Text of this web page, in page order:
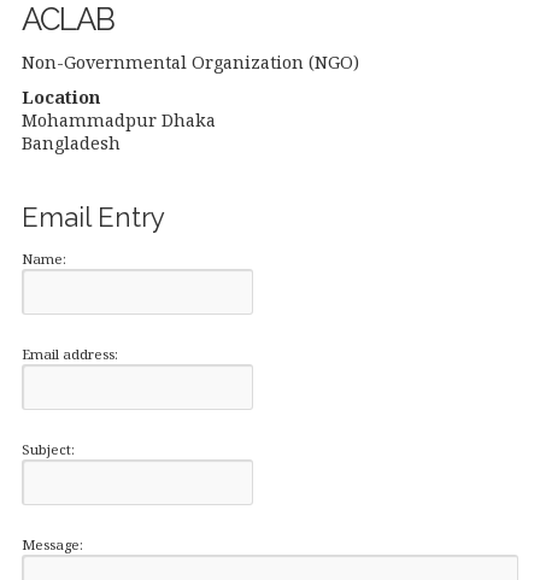
ACLAB
Non-Governmental Organization (NGO)
Location
Mohammadpur Dhaka
Bangladesh
Email Entry
Name:
Email address:
Subject:
Message: